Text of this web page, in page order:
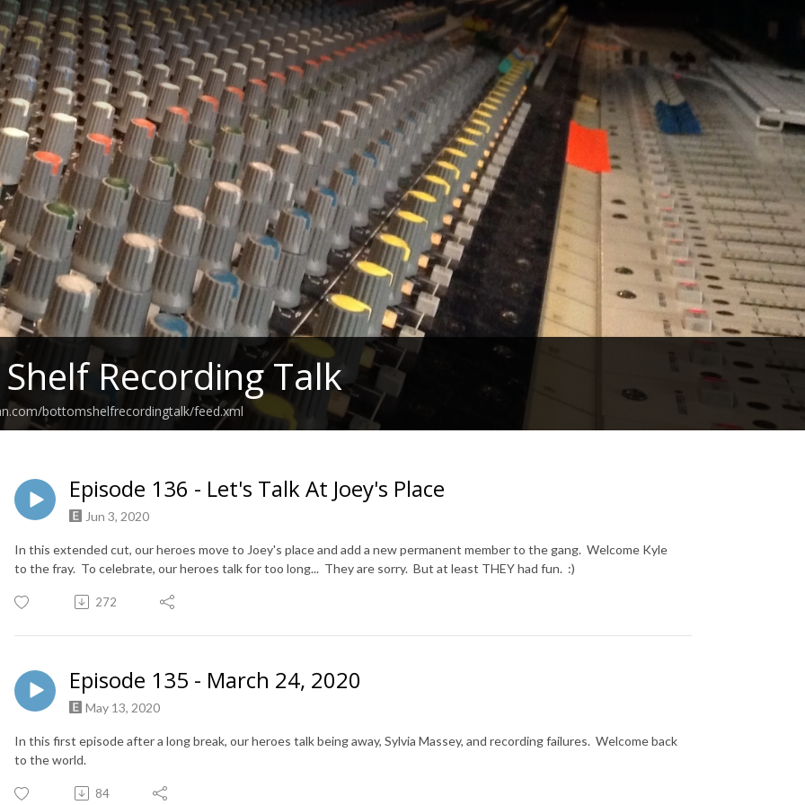
Recording Talk
bottomshelfrecordingtalk/feed.xml
Episode 136 - Let's Talk At Joey's Place
Jun 3, 2020
In this extended cut, our heroes move to Joey's place and add a new permanent member to the gang. Welcome Kyle
to the fray. To celebrate, our heroes talk for too long... They are sorry. But at least THEY had fun. :)
272
Episode 135 - March 24, 2020
May 13, 2020
In this first episode after a long break, our heroes talk being away, Sylvia Massey, and recording failures. Welcome back
to the world.
84